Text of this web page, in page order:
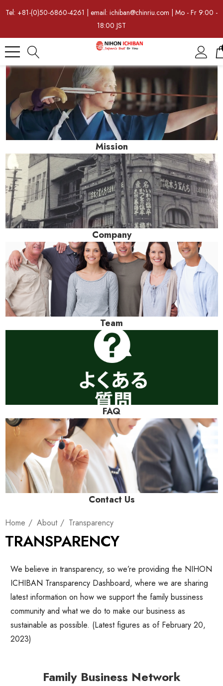
Tel: +81-(0)50-6860-4261 | email: ichiban@chinriu.com | Mo - Fr 9:00 -
18:00 JST
Mission
Company
Team
FAQ
Contact Us
Home About Transparency
TRANSPARENCY
We believe in transparency, so we’re providing the NIHON
ICHIBAN Transparency Dashboard, where we are sharing
latest information on how we support the family bussiness
community and what we do to make our business as
sustainable as possible. (Latest figures as of February 20,
2023)
Family Business Network